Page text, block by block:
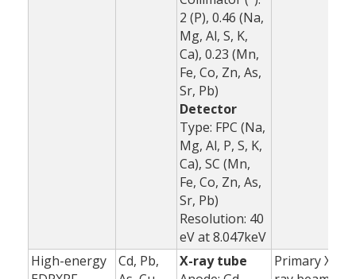
2 (P), 0.46 (Na,
Mg, Al, S, K,
Ca), 0.23 (Mn,
Fe, Co, Zn, As,
Sr, Pb)
Detector
Type: FPC (Na,
Mg, Al, P, S, K,
Ca), SC (Mn,
Fe, Co, Zn, As,
Sr, Pb)
Resolution: 40
eV at 8.047keV
High-energy
Cd, Pb,
X-ray tube
Primary X-